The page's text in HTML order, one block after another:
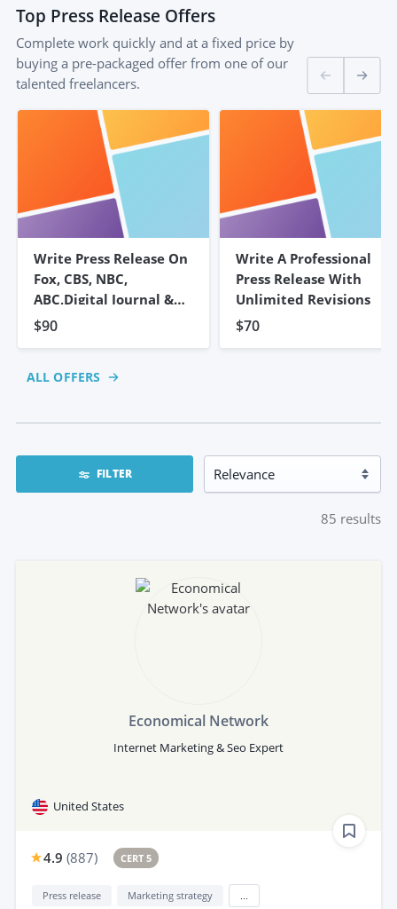
Top Press Release Offers
Complete work quickly and at a fixed price by
buying a pre-packaged offer from one of our
talented freelancers.
Write Press Release On
Fox, CBS, NBC,
ABC,Digital Journal &
500+
$90
Write A Professional
Press Release With
Unlimited Revisions
$70
ALL OFFERS
FILTER
85 results
Economical Network
Internet Marketing & Seo Expert
United States
4.9 (887) CERT 5
Press release Marketing strategy